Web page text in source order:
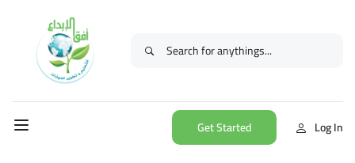
Get Started Log In